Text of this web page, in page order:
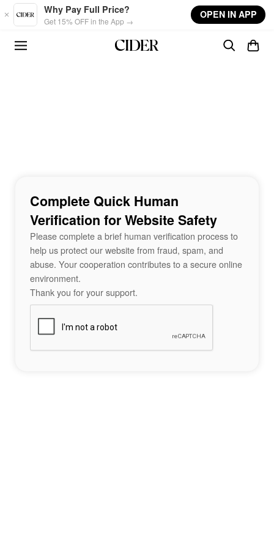
Skip to main content
Why Pay Full Price?
Get 15% OFF in the App →
OPEN IN APP
Complete Quick Human
Verification for Website Safety
Please complete a brief human verification process to
help us protect our website from fraud, spam, and
abuse. Your cooperation contributes to a secure online
environment.
Thank you for your support.